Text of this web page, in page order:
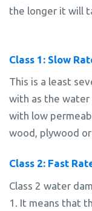
the longer it will
Class 1: Slow
This is a least
with as the water
with low
wood, plywood
Class 2: Fast
Class 2 water
1. It means that